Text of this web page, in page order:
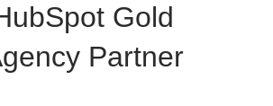
Gold
Partner